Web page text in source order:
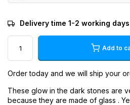
Delivery time 1-2 working
Add to
Order today and we will ship your
These glow in the dark stones are
because they are made of glass .